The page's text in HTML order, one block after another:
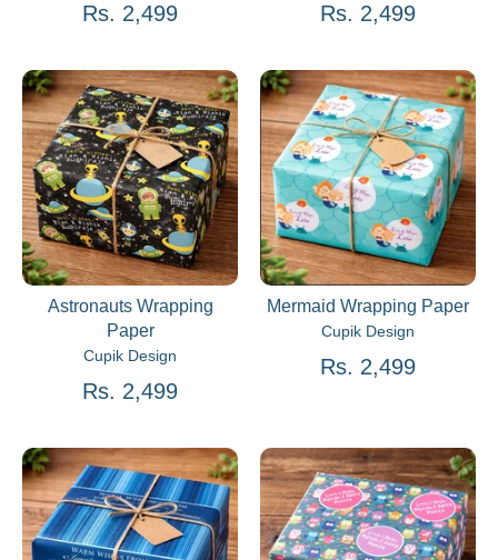
Rs. 2,499 Rs. 2,499
Astronauts Wrapping
Paper
Cupik Design
Rs. 2,499
Mermaid Wrapping Paper
Cupik Design
Rs. 2,499